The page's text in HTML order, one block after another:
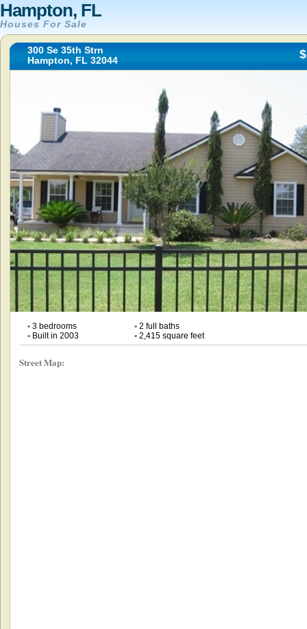
Hampton, FL
Houses For Sale
300 Se 35th Strn
Hampton, FL 32044
•3 bedrooms •2 full baths
•Built in 2003 •2,415 square feet
Street Map: